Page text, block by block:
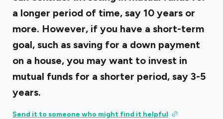
a longer period of time, say 10 years or
more. However, if you have a short-term
goal, such as saving for a down payment
on a house, you may want to invest in
mutual funds for a shorter period, say 3-5
years.
Send it to someone who might find it helpful